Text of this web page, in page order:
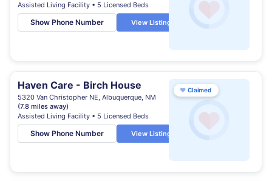
Assisted Living Facility • 5 Licensed Beds
Show Phone Number View Listing
Haven Care - Birch House
5320 Van Christopher NE, Albuquerque, NM
(7.8 miles away)
Assisted Living Facility • 5 Licensed Beds
Show Phone Number View Listing
♥ Claimed